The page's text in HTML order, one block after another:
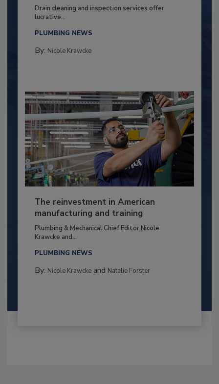
Drain cleaning and inspection services offer
lucrative...
PLUMBING NEWS
By: Nicole Krawcke
The reinvestment in American
manufacturing and training
Plumbing & Mechanical Chief Editor Nicole
Krawcke and...
PLUMBING NEWS
By: Nicole Krawckeand Natalie Forster